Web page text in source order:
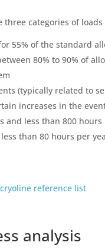
categories of
55% of the standard
80% to 90% of
(typically related to
increases in the
and less than 800
than 80 hours per
analysis